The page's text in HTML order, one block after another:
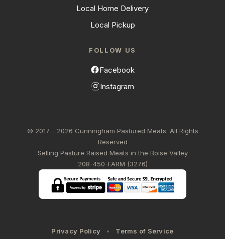
Local Home Delivery
Local Pickup
FOLLOW US
Facebook
Instagram
© 2017 - 2026 Cunningham Pastured Meats. All Rights
Reserved
Selling Pasture Raised Meats in the Boise Valley
208-450-FARM (3276)
Privacy Policy Terms of Service